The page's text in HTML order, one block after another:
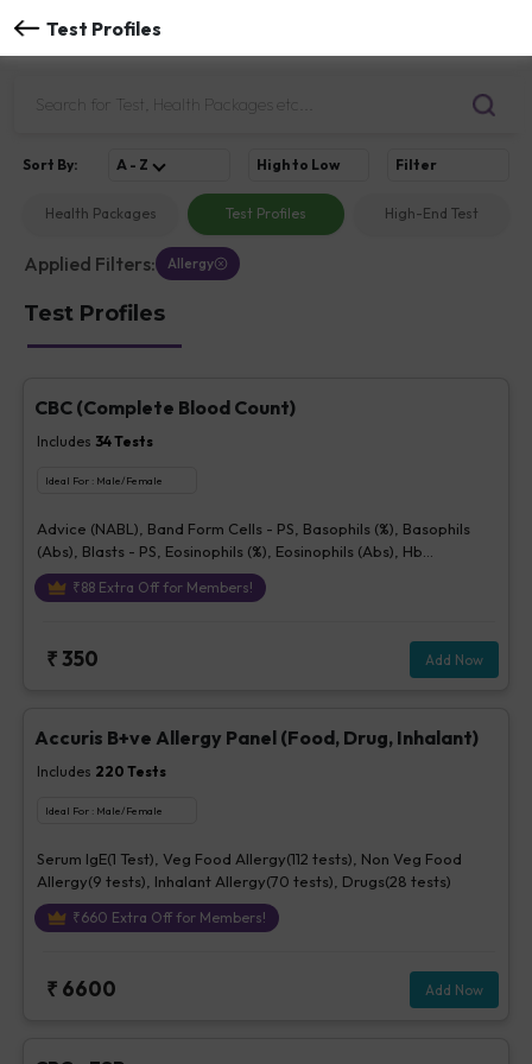
Test Profiles
Health Packages Test Profiles High-End Test
Sort By: A - Z High to Low Filter
Applied Filters: Allergy
Test Profiles
CBC (Complete Blood Count)
Includes 34Tests
Ideal For : Male/Female
Advice (NABL), Band Form Cells - PS, Basophils (%), Basophils
(Abs), Blasts - PS, Eosinophils (%), Eosinophils (Abs), Hb
(Hemoglobin), Hematocrit, Lymphocytes (%), Lymphocytes (Abs),
MCH, MCHC, MCV, Metamyelocytes - Ps, Monocytes (%),
Neutrophils (Abs), Normoblasts, Parasite - PS, Platelet Count
[Elec. Impedance], Platelets - Morphology-PS, Promyelocytes -
Impression For PS
₹88Extra Off for Members!
₹350 Add Now
Accuris B+ve Allergy Panel (Food, Drug, Inhalant)
Includes 220 Tests
Ideal For : Male/Female
Serum IgE(1 Test), Veg Food Allergy(112 tests), Non Veg Food
Allergy(9 tests), Inhalant Allergy(70 tests), Drugs(28 tests)
₹660 Extra Off for Members!
₹ 6600 Add Now